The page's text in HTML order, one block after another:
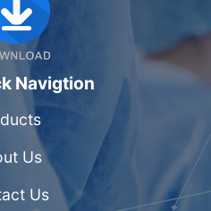
Navigtion
Us
Us